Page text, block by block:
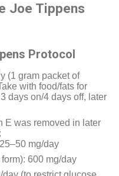
Joe Tippens
Protocol
(1 gram packet of
with food/fats for
days on/4 days off, later
E was removed in later
mg/day
600 mg/day